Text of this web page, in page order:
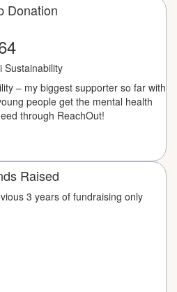
Donation
Sustainability
– my biggest supporter so far with
people get the mental health
through ReachOut!
Raised
3 years of fundraising only